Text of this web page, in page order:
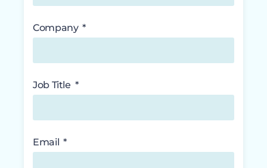
Company
Job Title
Email